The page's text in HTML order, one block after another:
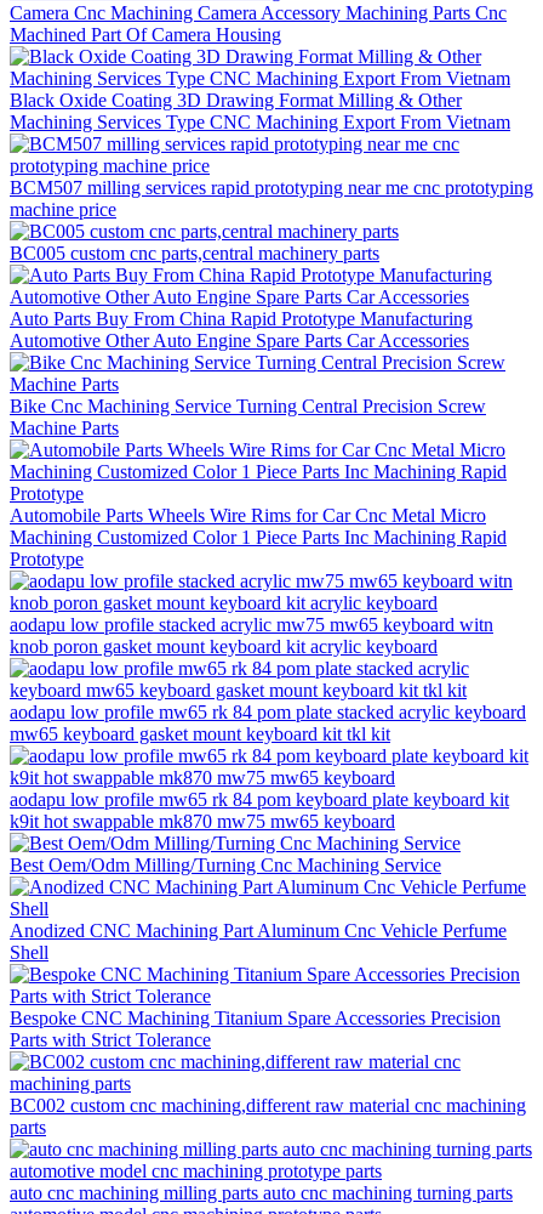
Camera Cnc Machining Camera Accessory Machining Parts Cnc
Machined Part Of Camera Housing
Black Oxide Coating 3D Drawing Format Milling & Other
Machining Services Type CNC Machining Export From Vietnam
BCM507 milling services rapid prototyping near me cnc prototyping
machine price
BC005 custom cnc parts,central machinery parts
Auto Parts Buy From China Rapid Prototype Manufacturing
Automotive Other Auto Engine Spare Parts Car Accessories
Bike Cnc Machining Service Turning Central Precision Screw
Machine Parts
Automobile Parts Wheels Wire Rims for Car Cnc Metal Micro
Machining Customized Color 1 Piece Parts Inc Machining Rapid
Prototype
aodapu low profile stacked acrylic mw75 mw65 keyboard witn
knob poron gasket mount keyboard kit acrylic keyboard
aodapu low profile mw65 rk 84 pom plate stacked acrylic keyboard
mw65 keyboard gasket mount keyboard kit tkl kit
aodapu low profile mw65 rk 84 pom keyboard plate keyboard kit
k9it hot swappable mk870 mw75 mw65 keyboard
Best Oem/Odm Milling/Turning Cnc Machining Service
Anodized CNC Machining Part Aluminum Cnc Vehicle Perfume
Shell
Bespoke CNC Machining Titanium Spare Accessories Precision
Parts with Strict Tolerance
BC002 custom cnc machining,different raw material cnc machining
parts
auto cnc machining milling parts auto cnc machining turning parts